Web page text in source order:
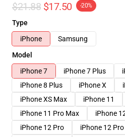
$21.88 $17.50 -20%
Type
iPhone
Samsung
Model
iPhone 7
iPhone 7 Plus
iPhone 8 Plus
iPhone X
iPhone XS Max
iPhone 11
iPhone 11 Pro Max
iPhone
iPhone 12 Pro
iPhone 12